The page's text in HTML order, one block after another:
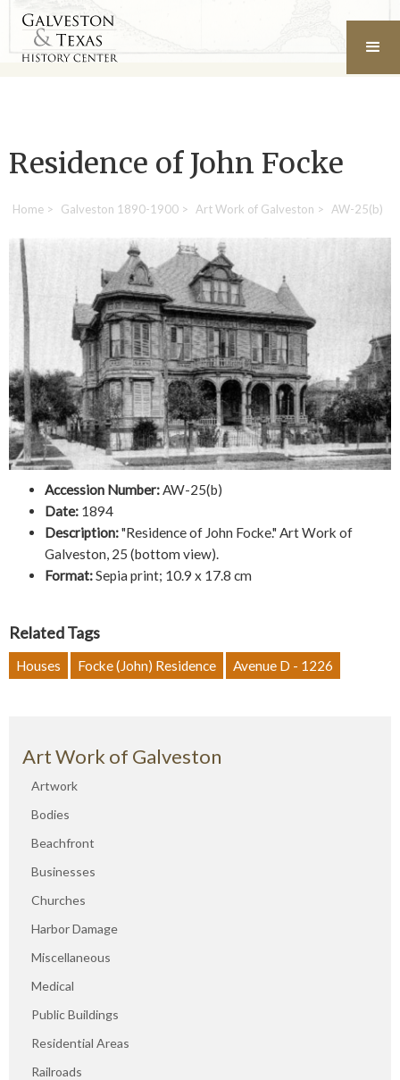
Residence of John Focke
Home > Galveston 1890-1900 > Art Work of Galveston > AW-25(b)
Accession Number:AW-25(b)
Date: 1894
Description:"Residence of John Focke." Art Work of
Galveston, 25 (bottom view).
Format:Sepia print; 10.9 x 17.8 cm
Related Tags
Houses Focke (John) Residence Avenue D - 1226
Art Work of Galveston
Artwork
Bodies
Beachfront
Businesses
Churches
Harbor Damage
Miscellaneous
Medical
Public Buildings
Residential Areas
Railroads